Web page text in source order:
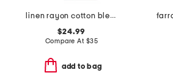
linen rayon cotton blend pants with patch pockets
$24.99
Compare At $35
add to bag